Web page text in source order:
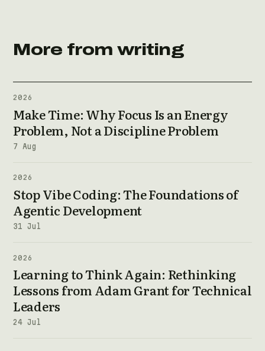
More from writing
2026
Make Time: Why Focus Is an Energy
Problem, Not a Discipline Problem
7 Aug
2026
Stop Vibe Coding: The Foundations of
Agentic Development
31 Jul
2026
Learning to Think Again: Rethinking
Lessons from Adam Grant for Technical
Leaders
24 Jul